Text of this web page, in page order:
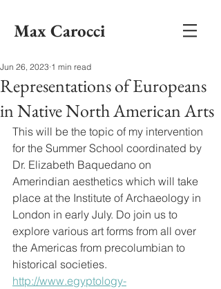
Max Carocci
Representations of Europeans
in Native North American Arts
Jun 26, 2023 1 min read
This will be the topic of my intervention
for the Summer School coordinated by
Dr. Elizabeth Baquedano on
Amerindian aesthetics which will take
place at the Institute of Archaeology in
London in early July. Do join us to
explore various art forms from all over
the Americas from precolumbian to
historical societies.
http://www.egyptology-